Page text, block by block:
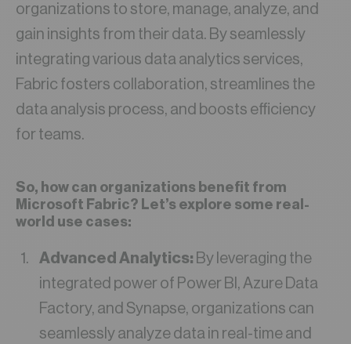
organizations to store, manage, analyze, and
gain insights from their data. By seamlessly
integrating various data analytics services,
Fabric fosters collaboration, streamlines the
data analysis process, and boosts efficiency
for teams.
So, how can organizations benefit from
Microsoft Fabric? Let’s explore some real-
world use cases:
Advanced Analytics: By leveraging the
integrated power of Power BI, Azure Data
Factory, and Synapse, organizations can
seamlessly analyze data in real-time and